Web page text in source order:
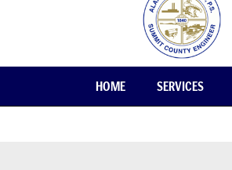
more...HOME SERVICES